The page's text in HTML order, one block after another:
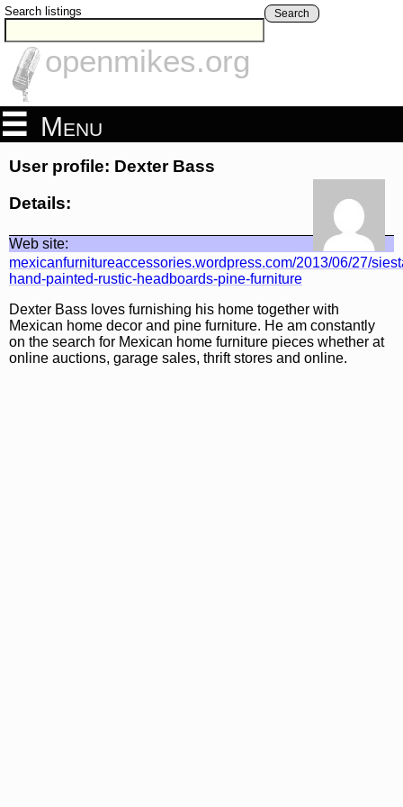
Search listings Search
openmikes.org
Menu
User profile: Dexter Bass
Details:
Web site:
mexicanfurnitureaccessories.wordpress.com/2013/06/27/
hand-painted-rustic-headboards-pine-furniture
Dexter Bass loves furnishing his home together with
Mexican home decor and pine furniture. He am constantly
on the search for Mexican home furniture pieces whether at
online auctions, garage sales, thrift stores and online.